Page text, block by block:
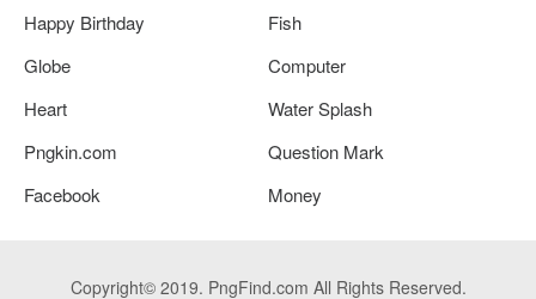
Happy Birthday
Fish
Globe
Computer
Heart
Water Splash
Pngkin.com
Question Mark
Facebook
Money
Copyright© 2019. PngFind.com All Rights Reserved.